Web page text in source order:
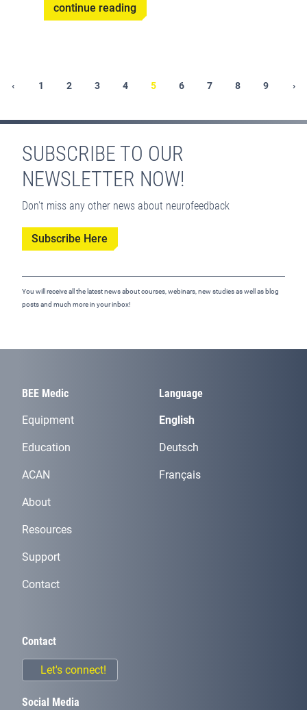
continue reading
Pagination
Previous
‹ Page
1 Page
2 Page
3 Page
4 Current
5 Page
6 Page
7 Page
8 Page
9 ›
SUBSCRIBE TO OUR
NEWSLETTER NOW!
Don't miss any other news about neurofeedback
Subscribe Here
You will receive all the latest news about courses, webinars, new studies as well as blog
posts and much more in your inbox!
BEE Medic
Equipment
Education
ACAN
About
Resources
Support
Contact
Language
English
Deutsch
Français
Contact
Let's connect!
Social Media